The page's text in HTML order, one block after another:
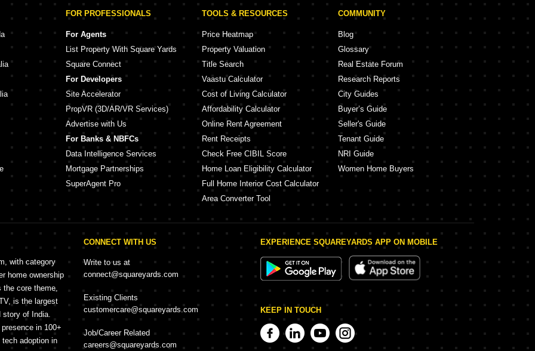
Door Design
Crockery Unit Design
Study Room Design
FOR PROFESSIONALS
For Agents
List Property With Square Yards
Square Connect
For Developers
Site Accelerator
PropVR (3D/AR/VR Services)
Advertise with Us
For Banks & NBFCs
Data Intelligence Services
Mortgage Partnerships
SuperAgent Pro
TOOLS & RESOURCES
Price Heatmap
Property Valuation
Title Search
Vaastu Calculator
Cost of Living Calculator
Affordability Calculator
Online Rent Agreement
Rent Receipts
Check Free CIBIL Score
Home Loan Eligibility Calculator
Full Home Interior Cost Calculator
Area Converter Tool
COMMUNITY
Blog
Glossary
Real Estate Forum
Research Reports
City Guides
Buyer’s Guide
Seller's Guide
Tenant Guide
NRI Guide
Women Home Buyers
with category
home ownership
the core theme,
is the largest
story of India.
in 100+
adoption in
CONNECT WITH US
Write to us at
connect@squareyards.com
Existing Clients
customercare@squareyards.com
Job/Career Related
careers@squareyards.com
EXPERIENCE SQUAREYARDS APP ON MOBILE
KEEP IN TOUCH